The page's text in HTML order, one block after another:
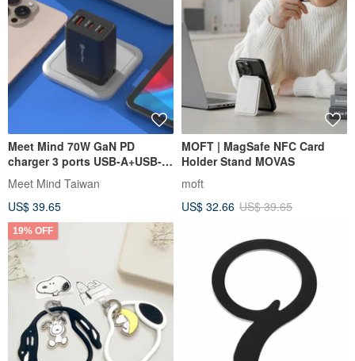
Meet Mind 70W GaN PD
charger 3 ports USB-A+USB-
C+USB-C
Meet Mind Taiwan
US$ 39.65
MOFT | MagSafe NFC Card
Holder Stand MOVAS
moft
US$ 32.66 US$ 39.65
19% OFF